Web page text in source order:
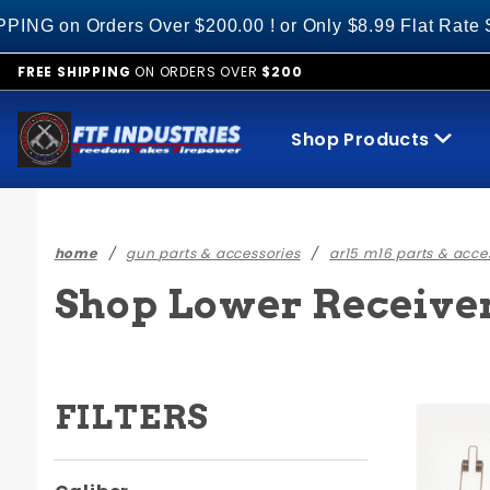
Over $200.00 ! or Only $8.99 Flat Rate S&H on All
FREE SHIPPING ON ORDERS OVER $200
Shop Products
home gun parts & accessories ar15 m16 parts &
Shop Lower
FILTERS